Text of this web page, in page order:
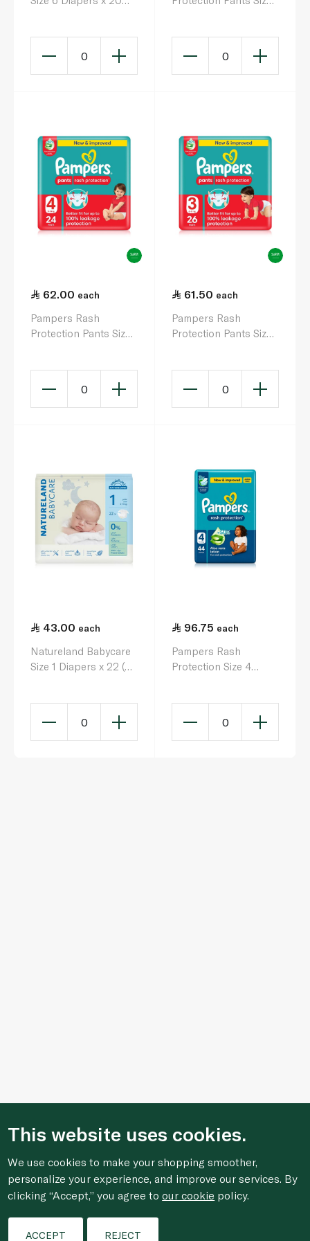
0 0
62.00 each
Pampers Rash
Protection Pants Size
0
61.50 each
Pampers Rash
Protection Pants Size
0
43.00 each
Natureland Babycare
Size 1 Diapers x 22 (2-
0
96.75 each
Pampers Rash
Protection Size 4
0
Filters
This website uses cookies.
We use cookies to make your shopping smoother,
personalize your experience, and improve our services. By
clicking “Accept,” you agree toour cookie policy.
ACCEPT REJECT